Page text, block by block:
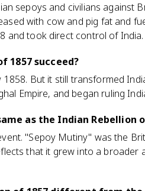
sepoys and civilians against
with cow and pig fat and
and took direct control of India.
1857 succeed?
But it still transformed
Empire, and began ruling
as the Indian Rebellion
"Sepoy Mutiny" was the
that it grew into a broader